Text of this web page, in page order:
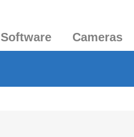
Software Cameras